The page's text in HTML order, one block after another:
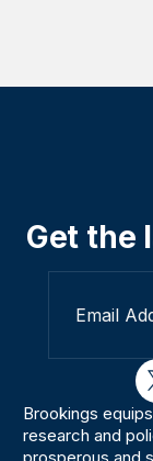
Get the
Brookings
research and